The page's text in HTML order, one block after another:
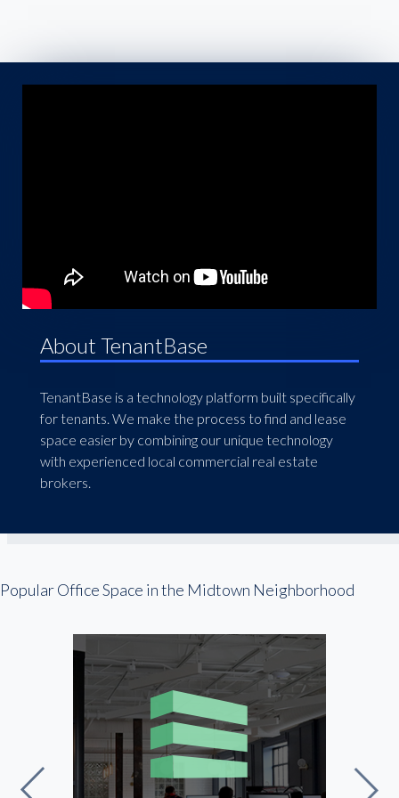
About TenantBase
TenantBase is a technology platform built specifically
for tenants. We make the process to find and lease
space easier by combining our unique technology
with experienced local commercial real estate
brokers.
Popular Office Space in the Midtown Neighborhood